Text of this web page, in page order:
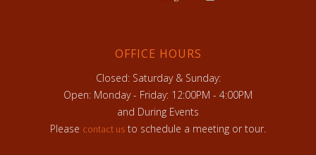
OFFICE HOURS
Closed: Saturday & Sunday:
Open: Monday - Friday: 12:00PM - 4:00PM
and During Events
Please contact us to schedule a meeting or tour.